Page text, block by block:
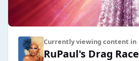
Currently viewing content in
RuPaul's Drag Race